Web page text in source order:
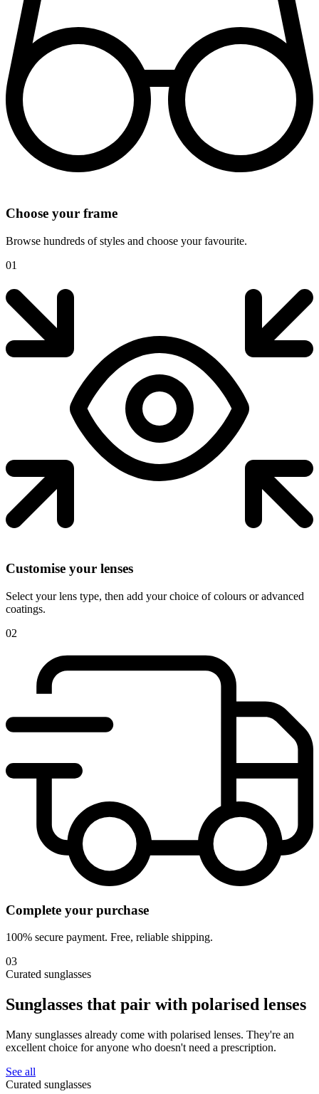
Choose your frame
Browse hundreds of styles and choose your favourite.
01
Customise your lenses
Select your lens type, then add your choice of colours or advanced
coatings.
02
Complete your purchase
100% secure payment. Free, reliable shipping.
03
Curated sunglasses
Sunglasses that pair with polarised lenses
Many sunglasses already come with polarised lenses. They're an
excellent choice for anyone who doesn't need a prescription.
See all
Curated sunglasses